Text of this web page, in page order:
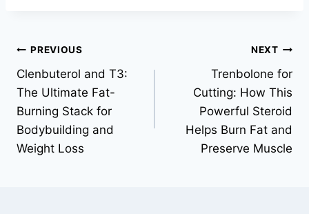
Post
navigation
PREVIOUS
Clenbuterol and T3:
The Ultimate Fat-
Burning Stack for
Bodybuilding and
Weight Loss
NEXT
Trenbolone for
Cutting: How This
Powerful Steroid
Helps Burn Fat and
Preserve Muscle